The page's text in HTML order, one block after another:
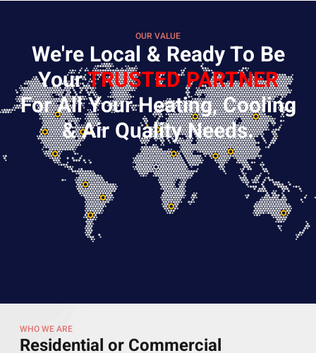
OUR VALUE
We're Local & Ready To Be
YourTRUSTED PARTNER
For All Your Heating, Cooling
& Air Quality Needs.
WHO WE ARE
Residential or Commercial